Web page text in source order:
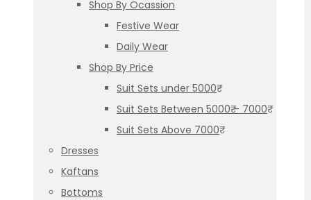
Shop By Ocassion
Festive Wear
Daily Wear
Shop By Price
Suit Sets under 5000₹
Suit Sets Between 5000₹ – 7000₹
Suit Sets Above 7000₹
Dresses
Kaftans
Bottoms